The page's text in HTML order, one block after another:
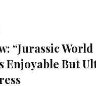
“Jurassic World
Enjoyable But